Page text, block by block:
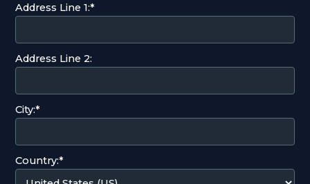
Address Line 1:*
Address Line 2:
City:*
Country:*